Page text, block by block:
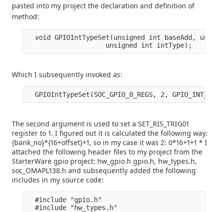
pasted into my project the declaration and definition of
method:
void GPIOIntTypeSet(unsigned int baseAdd,
Which I subsequently invoked as:
The second argument is used to set a SET_RIS_TRIG01
register to 1. I figured out it is calculated the following way:
{bank_no}*{16+offset}+1, so in my case it was 2: 0*16+1+1 * I
attached the following header files to my project from the
StarterWare gpio project: hw_gpio.h gpio.h, hw_types.h,
soc_OMAPL138.h and subsequently added the following
includes in my source code:
  #include "gpio.h"
  #include "hw_types.h"